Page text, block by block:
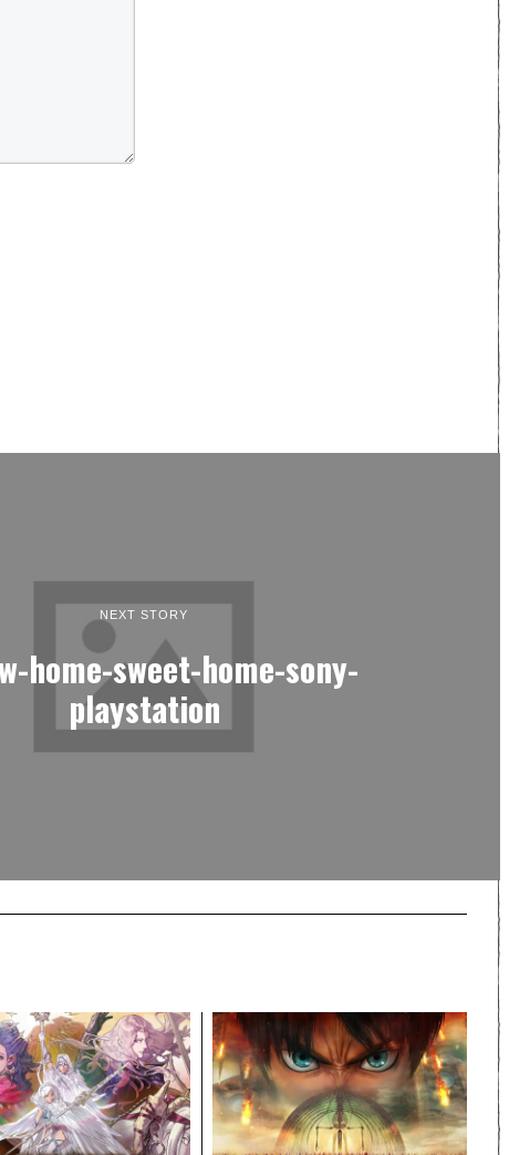
NEXT STORY
home-sweet-home-sony-
playstation